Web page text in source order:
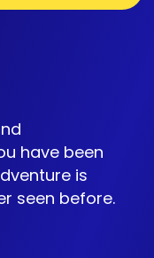
have been
is
seen before.